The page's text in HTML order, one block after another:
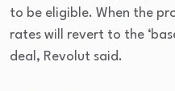
to be eligible. When the
rates will revert to the
deal, Revolut said.